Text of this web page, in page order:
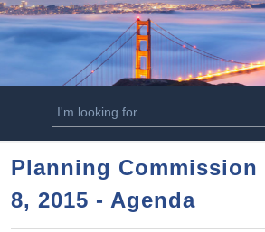
m
n
o
n
t
e
S
e
r
c
a
Planning Commission
8, 2015 - Agenda